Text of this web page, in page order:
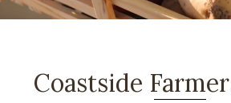
Coastside